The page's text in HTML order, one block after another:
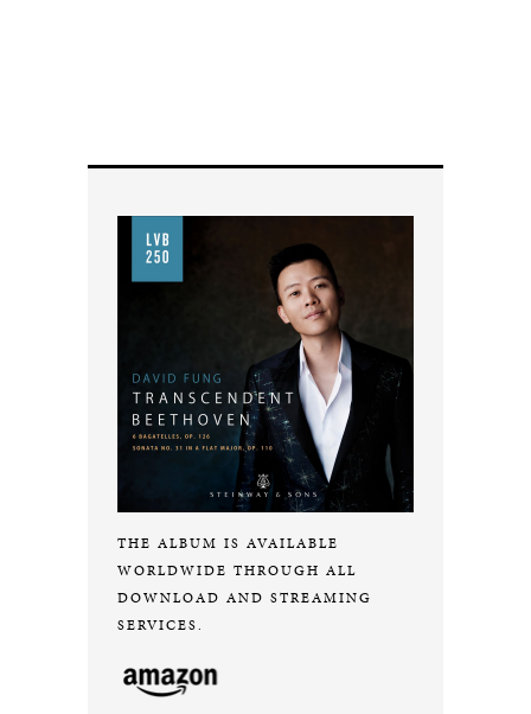
THE ALBUM IS AVAILABLE
WORLDWIDE THROUGH ALL
DOWNLOAD AND STREAMING
SERVICES.